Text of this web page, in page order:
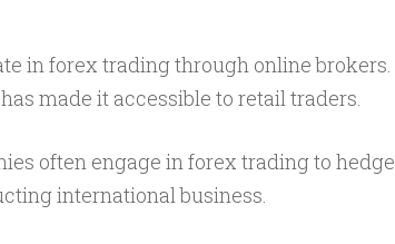
in forex trading through online brokers.
made it accessible to retail traders.
often engage in forex trading to hedge
international business.